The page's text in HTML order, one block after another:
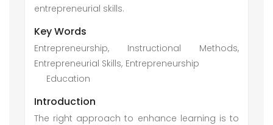
entrepreneurial skills.
Key Words
Entrepreneurship, Instructional Methods,
Entrepreneurial Skills, Entrepreneurship
Education
Introduction
The right approach to enhance learning is to